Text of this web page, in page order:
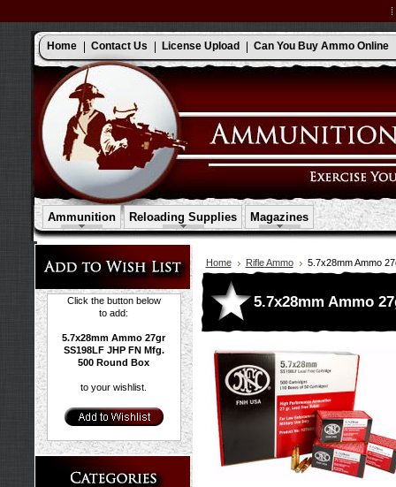
Home Contact Us License Upload Can You Buy Ammo Online
Ammunition Reloading Supplies Magazines
Click the button below
to add:
5.7x28mm Ammo 27gr
SS198LF JHP FN Mfg.
500 Round Box
to your wishlist.
Home Rifle Ammo 5.7x28mm Ammo
5.7x28mm Ammo